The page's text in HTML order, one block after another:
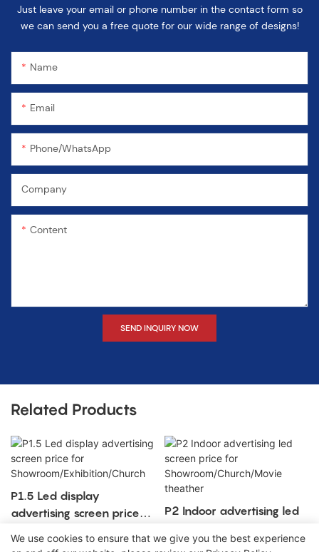
Just leave your email or phone number in the contact form so
we can send you a free quote for our wide range of designs!
Name
Email
Phone/WhatsApp
Company
Content
SEND INQUIRY NOW
Related Products
P1.5 Led display
advertising screen price
Showroom/Exhibition/Chur
P2 Indoor advertising led
Showroom/Church/Movie
We use cookies to ensure that we give you the best experience